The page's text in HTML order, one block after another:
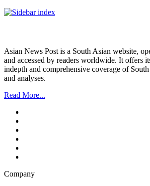
Asian News Post is a South Asian website,
and accessed by readers worldwide. It offers
indepth and comprehensive coverage of
and analyses.
Read More...
Company